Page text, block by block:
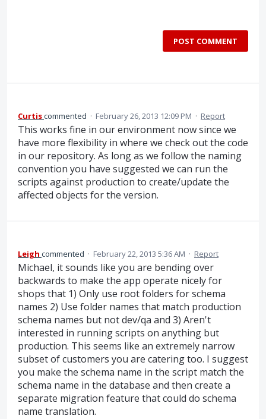
POST COMMENT
Curtiscommented · February 26, 2013 12:09 PM · Report
This works fine in our environment now since we
have more flexibility in where we check out the code
in our repository. As long as we follow the naming
convention you have suggested we can run the
scripts against production to create/update the
affected objects for the version.
Leigh commented · February 22, 2013 5:36 AM · Report
Michael, it sounds like you are bending over
backwards to make the app operate nicely for
shops that 1) Only use root folders for schema
names 2) Use folder names that match production
schema names but not dev/qa and 3) Aren't
interested in running scripts on anything but
production. This seems like an extremely narrow
subset of customers you are catering too. I suggest
you make the schema name in the script match the
schema name in the database and then create a
separate migration feature that could do schema
name translation.